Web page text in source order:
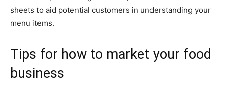
sheets to aid potential customers in understanding your
menu items.
Tips for how to market your food
business